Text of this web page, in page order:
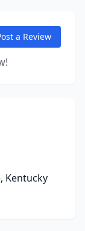
a Review
Kentucky